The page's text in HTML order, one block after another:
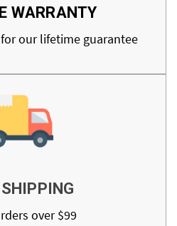
WARRANTY
our lifetime guarantee
SHIPPING
over $99